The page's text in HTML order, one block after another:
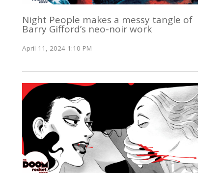
Night People makes a messy tangle of
Barry Gifford’s neo-noir work
April 11, 2024 1:10 PM